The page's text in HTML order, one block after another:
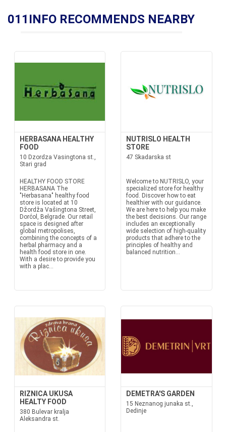
011INFO RECOMMENDS NEARBY
HERBASANA HEALTHY
FOOD
10 Dzordza Vasingtona st.,
Stari grad
HEALTHY FOOD STORE
HERBASANA The
"Herbasana" healthy food
store is located at 10
Džordža Vašingtona Street,
Dorćol, Belgrade. Our retail
space is designed after
global metropolises,
combining the concepts of a
herbal pharmacy and a
health food store in one.
With a desire to provide you
with a plac...
NUTRISLO HEALTH
STORE
47 Skadarska st
Welcome to NUTRISLO, your
specialized store for healthy
food. Discover how to eat
healthier with our guidance.
We are here to help you make
the best decisions. Our range
includes an exceptionally
wide selection of high-quality
products that adhere to the
principles of healthy and
balanced nutrition...
RIZNICA UKUSA
HEALTY FOOD
380 Bulevar kralja
Aleksandra st.
DEMETRA'S GARDEN
15 Neznanog junaka st.,
Dedinje